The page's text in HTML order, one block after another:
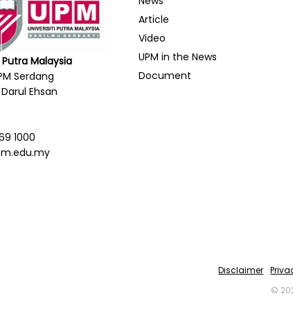
Malaysia
Serdang
Ehsan
1000
Article
Video
UPM in the News
Document
Disclaimer
©